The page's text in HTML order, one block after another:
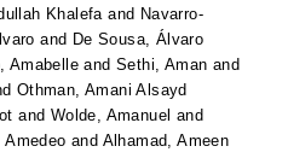
Khalefaand Navarro-
and De Sousa, Álvaro
Amabelle andSethi, Aman and
Othman, Amani Alsayd
and Wolde, Amanuel and
and Alhamad, Ameen